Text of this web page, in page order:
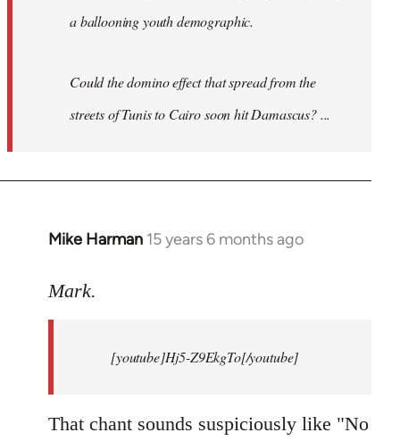
a ballooning youth demographic.
Could the domino effect that spread from the
streets of Tunis to Cairo soon hit Damascus? ...
Mike Harman 15 years 6 months ago
In
to
Mark.
[youtube]Hj5-Z9EkgTo[/youtube]
That chant sounds suspiciously like "No